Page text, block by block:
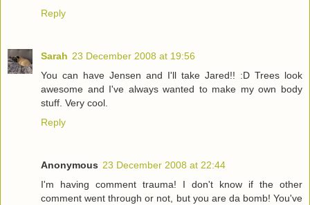
Reply
Sarah 23 December 2008 at 19:56
You can have Jensen and I'll take Jared!! :D Trees look
awesome and I've always wanted to make my own body
stuff. Very cool.
Reply
Anonymous 23 December 2008 at 22:44
I'm having comment trauma! I don't know if the other
comment went through or not, but you are da bomb! You've